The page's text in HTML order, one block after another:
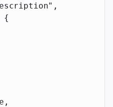
,
{
,